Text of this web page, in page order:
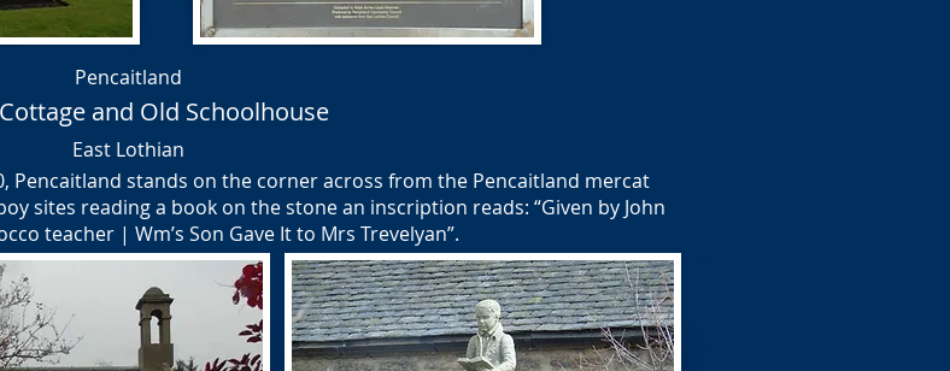
Pencaitland
and Old Schoolhouse
East Lothian
Pencaitland stands on the corner across from the Pencaitland mercat
sites reading a book on the stone an inscription reads: “Given by John
teacher | Wm’s Son Gave It to Mrs Trevelyan”.